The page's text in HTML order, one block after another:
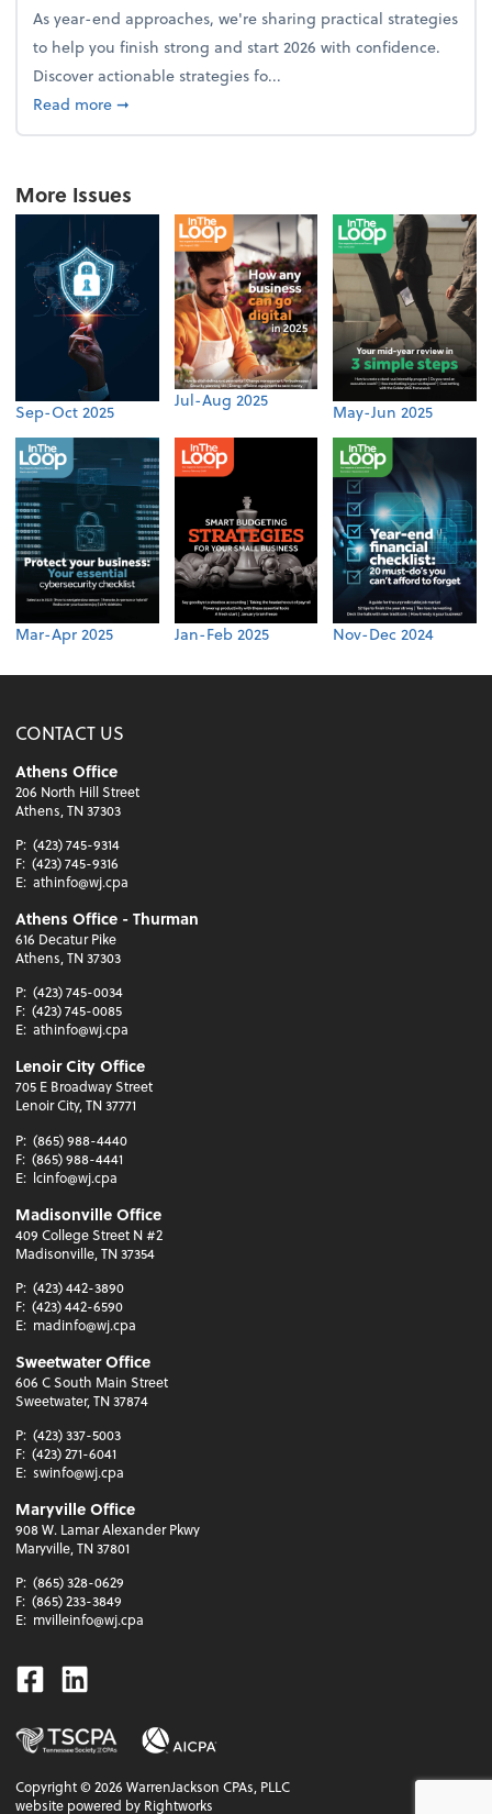
As year-end approaches, we're sharing practical strategies
to help you finish strong and start 2026 with confidence.
Discover actionable strategies fo...
Read moreabout From the firm: Year-end opportunities
➞
More Issues
Sep-Oct 2025
Jul-Aug 2025
May-Jun 2025
Mar-Apr 2025 Jan-Feb 2025 Nov-Dec 2024
CONTACT US
Athens Office
206 North Hill Street
Athens, TN 37303
P: (423) 745-9314
F: (423) 745-9316
E: athinfo@wj.cpa
Athens Office - Thurman
616 Decatur Pike
Athens, TN 37303
P: (423) 745-0034
F: (423) 745-0085
E: athinfo@wj.cpa
Lenoir City Office
705 E Broadway Street
Lenoir City, TN 37771
P: (865) 988-4440
F: (865) 988-4441
E: lcinfo@wj.cpa
Madisonville Office
409 College Street N #2
Madisonville, TN 37354
P: (423) 442-3890
F: (423) 442-6590
E: madinfo@wj.cpa
Sweetwater Office
606 C South Main Street
Sweetwater, TN 37874
P: (423) 337-5003
F: (423) 271-6041
E: swinfo@wj.cpa
Maryville Office
908 W. Lamar Alexander Pkwy
Maryville, TN 37801
P: (865) 328-0629
F: (865) 233-3849
E: mvilleinfo@wj.cpa
Facebook
Linkedin
Copyright ©2026 WarrenJackson CPAs, PLLC
website powered by Rightworks